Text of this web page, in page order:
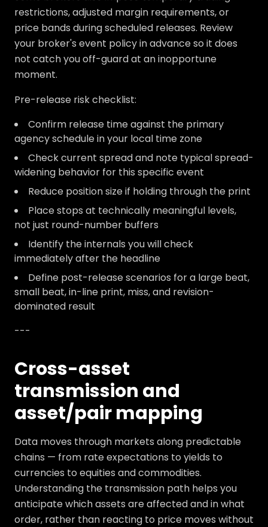
restrictions, adjusted margin requirements, or
price bands during scheduled releases. Review
your broker's event policy in advance so it does
not catch you off-guard at an inopportune
moment.
Pre-release risk checklist:
Confirm release time against the primary
agency schedule in your local time zone
Check current spread and note typical spread-
widening behavior for this specific event
Reduce position size if holding through the print
Place stops at technically meaningful levels,
not just round-number buffers
Identify the internals you will check
immediately after the headline
Define post-release scenarios for a large beat,
small beat, in-line print, miss, and revision-
dominated result
---
Cross-asset
transmission and
asset/pair mapping
Data moves through markets along predictable
chains — from rate expectations to yields to
currencies to equities and commodities.
Understanding the transmission path helps you
anticipate which assets are affected and in what
order, rather than reacting to price moves without